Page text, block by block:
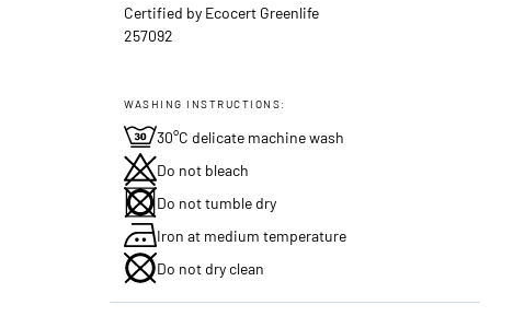
Certified by Ecocert Greenlife
257092
WASHING INSTRUCTIONS:
30°C delicate machine wash
Do not bleach
Do not tumble dry
Iron at medium temperature
Do not dry clean